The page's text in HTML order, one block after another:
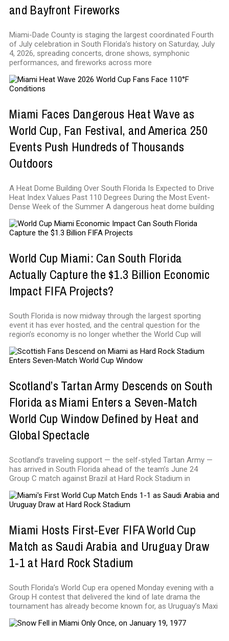
and Bayfront Fireworks
Miami-Dade County is staging the largest coordinated Fourth
of July celebration in South Florida’s history on Saturday, July
4, 2026, spreading concerts, drone shows, symphonic
performances, and fireworks across more
Miami Faces Dangerous Heat Wave as
World Cup, Fan Festival, and America 250
Events Push Hundreds of Thousands
Outdoors
A Heat Dome Building Over South Florida Is Expected to Drive
Heat Index Values Past 110 Degrees During the Most Event-
Dense Week of the Summer A dangerous heat dome building
World Cup Miami: Can South Florida
Actually Capture the $1.3 Billion Economic
Impact FIFA Projects?
South Florida is now midway through the largest sporting
event it has ever hosted, and the central question for the
region’s economy is no longer whether the World Cup will
Scotland’s Tartan Army Descends on South
Florida as Miami Enters a Seven-Match
World Cup Window Defined by Heat and
Global Spectacle
Scotland’s traveling support — the self-styled Tartan Army —
has arrived in South Florida ahead of the team’s June 24
Group C match against Brazil at Hard Rock Stadium in
Miami Hosts First-Ever FIFA World Cup
Match as Saudi Arabia and Uruguay Draw
1-1 at Hard Rock Stadium
South Florida’s World Cup era opened Monday evening with a
Group H contest that delivered the kind of late drama the
tournament has already become known for, as Uruguay’s Maxi